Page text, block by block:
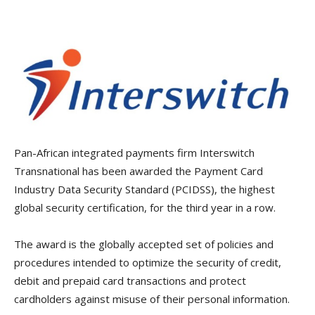
Pan-African integrated payments firm Interswitch
Transnational has been awarded the Payment Card
Industry Data Security Standard (PCIDSS), the highest
global security certification, for the third year in a row.
The award is the globally accepted set of policies and
procedures intended to optimize the security of credit,
debit and prepaid card transactions and protect
cardholders against misuse of their personal information.